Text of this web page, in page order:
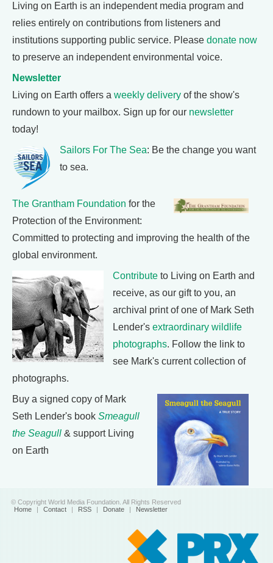
Living on Earth is an independent media program and
relies entirely on contributions from listeners and
institutions supporting public service. Please donate now
to preserve an independent environmental voice.
Newsletter
Living on Earth offers a weekly delivery of the show's
rundown to your mailbox. Sign up for our newsletter
today!
Sailors For The Sea: Be the change you want
to sea.
The Grantham Foundation for the
Protection of the Environment:
Committed to protecting and improving the health of the
global environment.
Contribute to Living on Earth and
receive, as our gift to you, an
archival print of one of Mark Seth
Lender's extraordinary wildlife
photographs. Follow the link to
see Mark's current collection of
photographs.
Buy a signed copy of Mark
Seth Lender's book Smeagull
the Seagull & support Living
on Earth
© Copyright World Media Foundation. All Rights Reserved
Home | Contact | RSS | Donate | Newsletter